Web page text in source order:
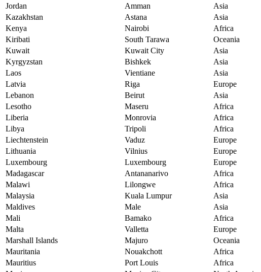
Jordan
Amman
Asia
Kazakhstan
Astana
Asia
Kenya
Nairobi
Africa
Kiribati
South Tarawa
Oceania
Kuwait
Kuwait City
Asia
Kyrgyzstan
Bishkek
Asia
Laos
Vientiane
Asia
Latvia
Riga
Europe
Lebanon
Beirut
Asia
Lesotho
Maseru
Africa
Liberia
Monrovia
Africa
Libya
Tripoli
Africa
Liechtenstein
Vaduz
Europe
Lithuania
Vilnius
Europe
Luxembourg
Luxembourg
Europe
Madagascar
Antananarivo
Africa
Malawi
Lilongwe
Africa
Malaysia
Kuala Lumpur
Asia
Maldives
Male
Asia
Mali
Bamako
Africa
Malta
Valletta
Europe
Marshall Islands
Majuro
Oceania
Mauritania
Nouakchott
Africa
Mauritius
Port Louis
Africa